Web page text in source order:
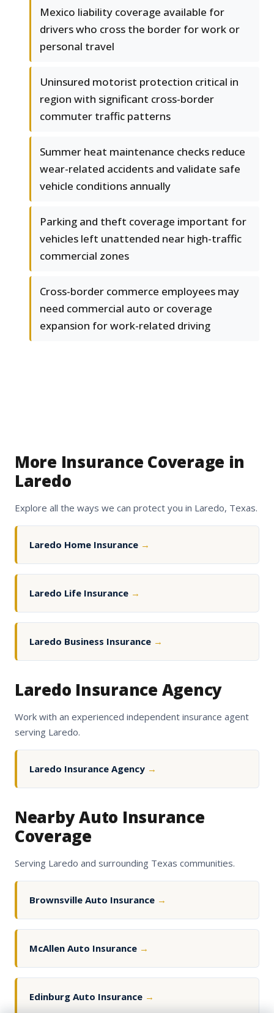
Mexico liability coverage available for
drivers who cross the border for work or
personal travel
Uninsured motorist protection critical in
region with significant cross-border
commuter traffic patterns
Summer heat maintenance checks reduce
wear-related accidents and validate safe
vehicle conditions annually
Parking and theft coverage important for
vehicles left unattended near high-traffic
commercial zones
Cross-border commerce employees may
need commercial auto or coverage
expansion for work-related driving
More Insurance Coverage in
Laredo
Explore all the ways we can protect you in Laredo, Texas.
Laredo Home Insurance →
Laredo Life Insurance →
Laredo Business Insurance →
Laredo Insurance Agency
Work with an experienced independent insurance agent
serving Laredo.
Laredo Insurance Agency →
Nearby Auto Insurance
Coverage
Serving Laredo and surrounding Texas communities.
Brownsville Auto Insurance →
McAllen Auto Insurance →
Edinburg Auto Insurance →